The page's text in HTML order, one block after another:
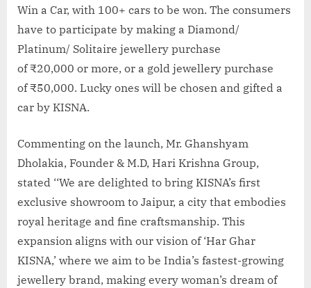
Win a Car, with 100+ cars to be won. The consumers
have to participate by making a Diamond/
Platinum/ Solitaire jewellery purchase
of ₹20,000 or more, or a gold jewellery purchase
of ₹50,000. Lucky ones will be chosen and gifted a
car by KISNA.
Commenting on the launch, Mr. Ghanshyam
Dholakia, Founder & M.D, Hari Krishna Group,
stated ‘‘We are delighted to bring KISNA’s first
exclusive showroom to Jaipur, a city that embodies
royal heritage and fine craftsmanship. This
expansion aligns with our vision of ‘Har Ghar
KISNA,’ where we aim to be India’s fastest-growing
jewellery brand, making every woman’s dream of